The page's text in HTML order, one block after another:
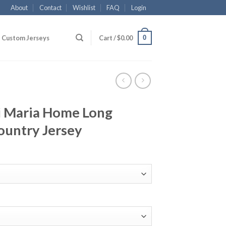
About Contact Wishlist FAQ Login
Custom Jerseys Cart /$0.00 0
Home Long
Jersey